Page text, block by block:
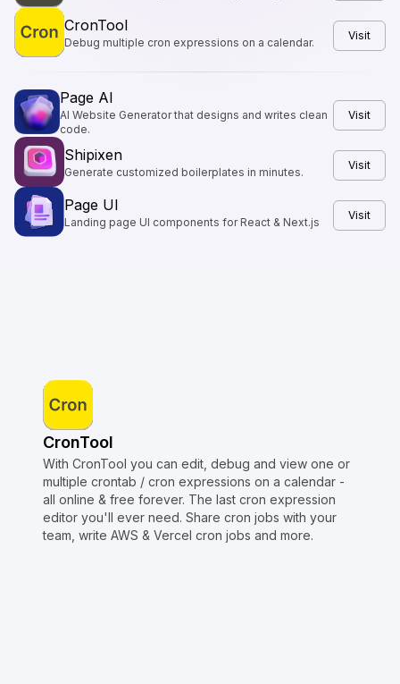
CronTool
Debug multiple cron expressions on a calendar.
Visit
Page AI
AI Website Generator that designs and writes clean
code.
Visit
Shipixen
Generate customized boilerplates in minutes.
Visit
Page UI
Landing page UI components for React & Next.js
Visit
CronTool
With CronTool you can edit, debug and view one or
multiple crontab / cron expressions on a calendar -
all online & free forever. The last cron expression
editor you'll ever need. Share cron jobs with your
team, write AWS & Vercel cron jobs and more.